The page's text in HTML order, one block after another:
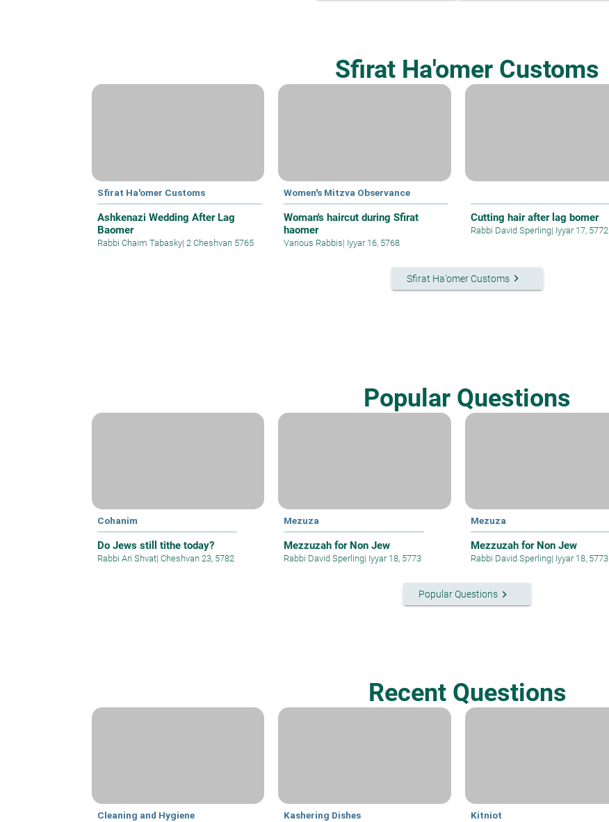
Sfirat Ha'omer Customs
Sfirat Ha'omer Customs
Ashkenazi Wedding After Lag
Baomer
Rabbi Chaim Tabasky| 2 Cheshvan 5765
Women's Mitzva Observance
Woman's haircut during Sfirat
haomer
Various Rabbis| Iyyar 16, 5768
Cutting hair after lag bomer
Rabbi David Sperling| Iyyar 17, 5772
Sfirat Ha'omer Customskeyboard_arrow_right
Popular Questions
Cohanim
Do Jews still tithe today?
Rabbi Ari Shvat| Cheshvan 23, 5782
Mezuza
Mezzuzah for Non Jew
Rabbi David Sperling| Iyyar 18, 5773
Mezuza
Mezzuzah for Non Jew
Rabbi David Sperling| Iyyar 18, 5773
Popular Questionskeyboard_arrow_right
Recent Questions
Cleaning and Hygiene Kashering Dishes Kitniot